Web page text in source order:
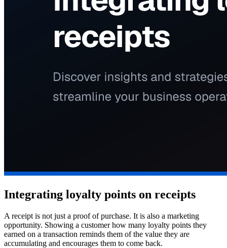
Integrating loyalty points on receipts
A receipt is not just a proof of purchase. It is also a marketing
opportunity. Showing a customer how many loyalty points they
earned on a transaction reminds them of the value they are
accumulating and encourages them to come back.